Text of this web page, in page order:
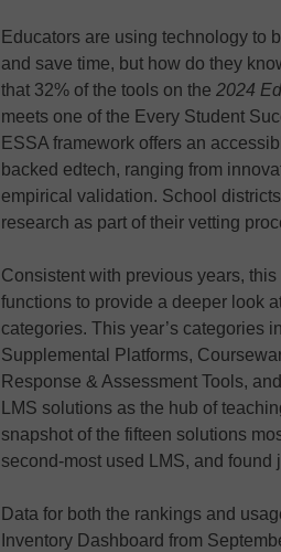
Educators are using technology to
and save time, but how do they
that 32% of the tools on the 2024
meets one of the Every Student
ESSA framework offers an
backed edtech, ranging from
empirical validation. School
research as part of their vetting
Consistent with previous years,
functions to provide a deeper look
categories. This year’s categories
Supplemental Platforms,
Response & Assessment Tools,
LMS solutions as the hub of
snapshot of the fifteen solutions
second-most used LMS, and found
Data for both the rankings and
Inventory Dashboard from